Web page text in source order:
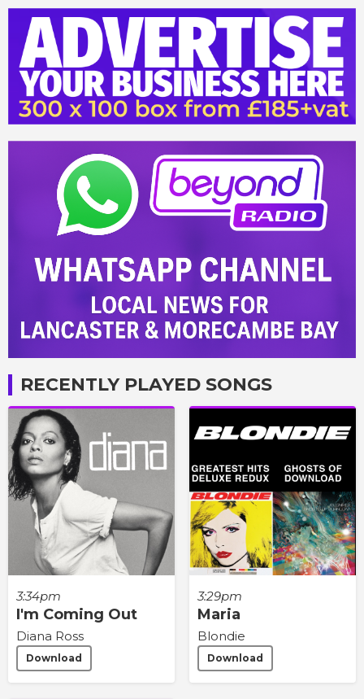
RECENTLY PLAYED SONGS
3:34pm
I'm Coming Out
Diana Ross
Download
3:29pm
Maria
Blondie
Download